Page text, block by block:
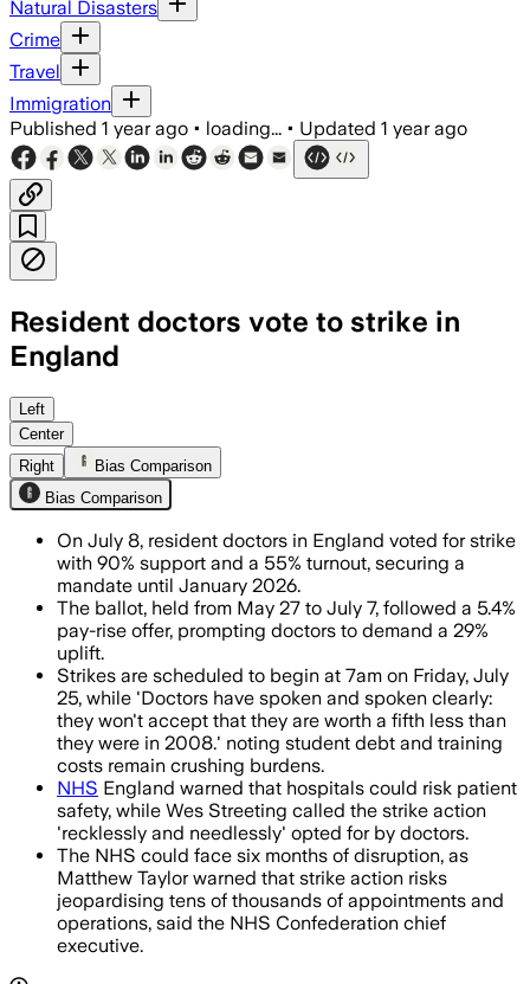
Natural Disasters
Crime
Travel
Immigration
Published 1 year ago • loading... • Updated 1 year ago
Resident doctors vote to strike in
England
ENGLAND, JUL 8 – Over 90% of
Left
Center
Right
Bias Comparison
Bias Comparison
On July 8, resident doctors in England voted for strike
with 90% support and a 55% turnout, securing a
mandate until January 2026.
The ballot, held from May 27 to July 7, followed a 5.4%
pay-rise offer, prompting doctors to demand a 29%
uplift.
Strikes are scheduled to begin at 7am on Friday, July
25, while 'Doctors have spoken and spoken clearly:
they won't accept that they are worth a fifth less than
they were in 2008.' noting student debt and training
costs remain crushing burdens.
NHS England warned that hospitals could risk patient
safety, while Wes Streeting called the strike action
'recklessly and needlessly' opted for by doctors.
The NHS could face six months of disruption, as
Matthew Taylor warned that strike action risks
jeopardising tens of thousands of appointments and
operations, said the NHS Confederation chief
executive.